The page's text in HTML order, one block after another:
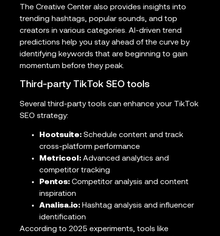
The Creative Center also provides insights into
trending hashtags, popular sounds, and top
creators in various categories. AI-driven trend
predictions help you stay ahead of the curve by
identifying keywords that are beginning to gain
momentum before they peak.
Third-party TikTok SEO tools
Several third-party tools can enhance your TikTok
SEO strategy:
Hootsuite: Schedule content and track
cross-platform performance
Metricool: Advanced analytics and
competitor tracking
Pentos: Competitor analysis and content
inspiration
Analisa.io: Hashtag analysis and influencer
identification
According to 2025 experiments, tools like